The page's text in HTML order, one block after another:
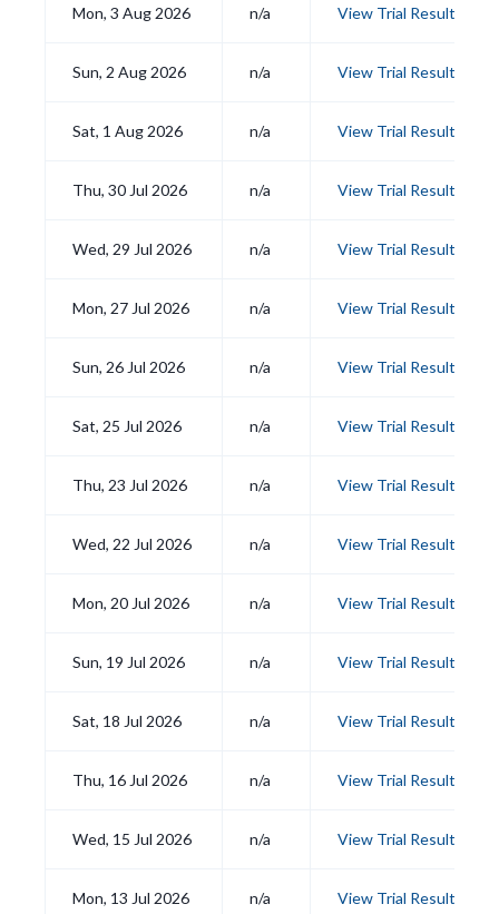
Mon, 3 Aug 2026 n/a View Trial Results
Sun, 2 Aug 2026 n/a View Trial Results
Sat, 1 Aug 2026 n/a View Trial Results
Thu, 30 Jul 2026 n/a View Trial Results
Wed, 29 Jul 2026 n/a View Trial Results
Mon, 27 Jul 2026 n/a View Trial Results
Sun, 26 Jul 2026 n/a View Trial Results
Sat, 25 Jul 2026 n/a View Trial Results
Thu, 23 Jul 2026 n/a View Trial Results
Wed, 22 Jul 2026 n/a View Trial Results
Mon, 20 Jul 2026 n/a View Trial Results
Sun, 19 Jul 2026 n/a View Trial Results
Sat, 18 Jul 2026 n/a View Trial Results
Thu, 16 Jul 2026 n/a View Trial Results
Wed, 15 Jul 2026 n/a View Trial Results
Mon, 13 Jul 2026 n/a View Trial Results